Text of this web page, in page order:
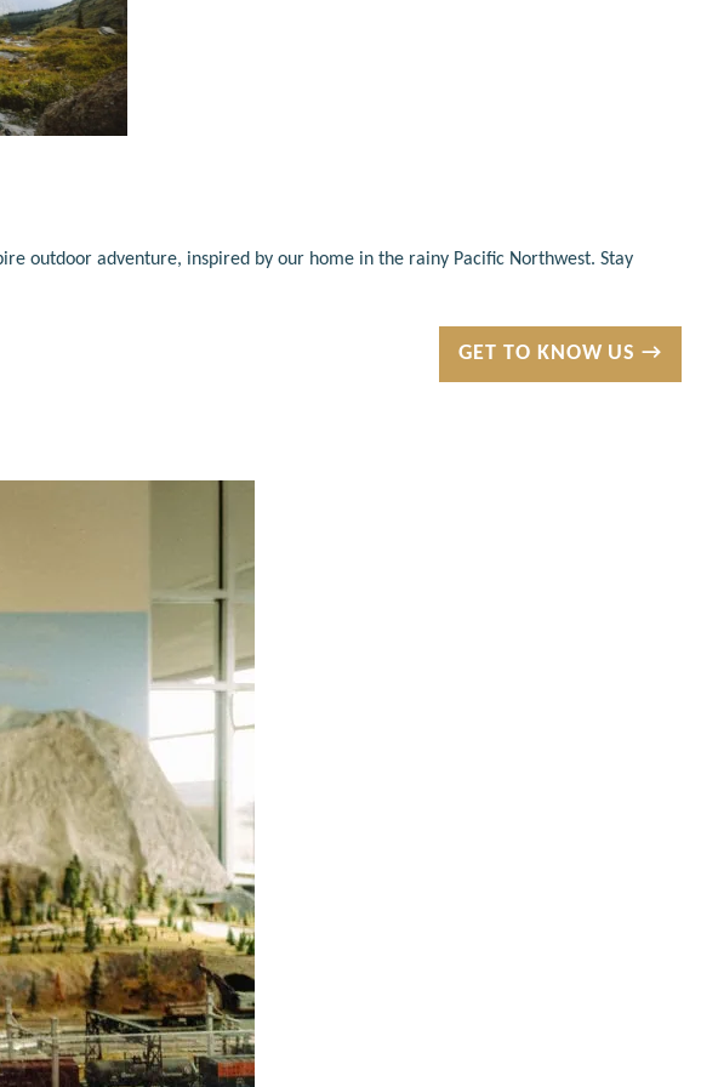
outdoor adventure, inspired by our home in the rainy Pacific Northwest. Stay
GET TO KNOW US →